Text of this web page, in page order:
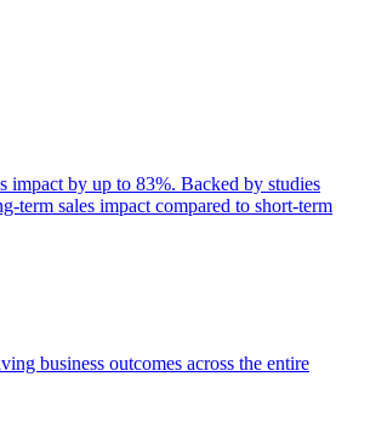
impact by up to 83%. Backed by studies
term sales impact compared to short-term
business outcomes across the entire